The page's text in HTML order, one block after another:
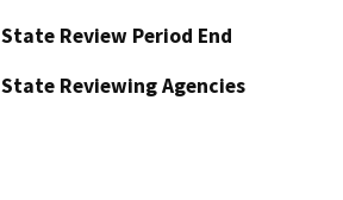
State Review Period End
State Reviewing Agencies